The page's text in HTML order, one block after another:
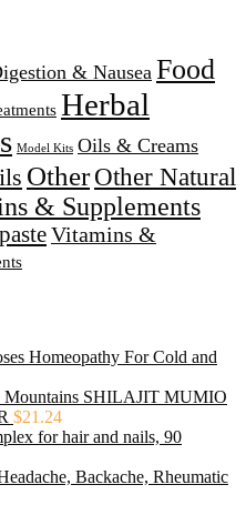
& Nausea Food
Herbal
Model Kits Oils & Creams
Other Other Natural
& Supplements
Vitamins &
Homeopathy For Cold and
Mountains SHILAJIT MUMIO
$21.24
for hair and nails, 90
Backache, Rheumatic